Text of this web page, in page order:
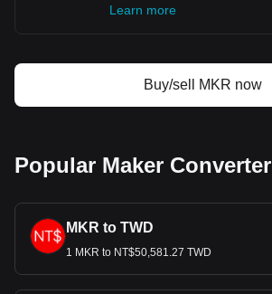
Learn more
Buy/sell MKR now
Popular Maker Converter
MKR to TWD
1 MKR to NT$50,581.27 TWD